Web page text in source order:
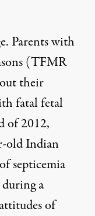
Parents with
(TFMR
their
fatal fetal
of 2012,
old Indian
septicemia
a
of